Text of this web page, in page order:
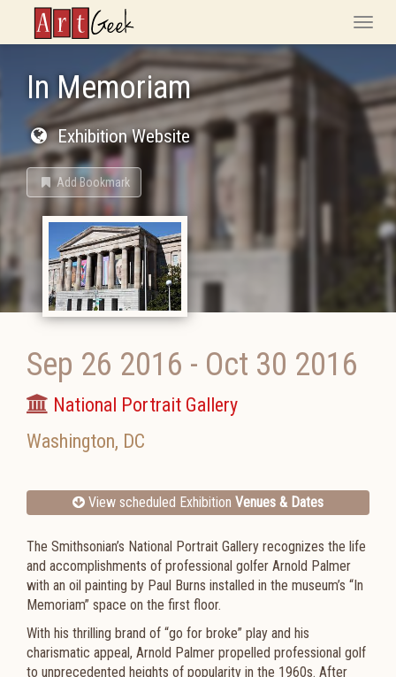
ArtGeek
Toggle
In Memoriam
Exhibition Website
Add Bookmark
Sep 26 2016 - Oct 30 2016
National Portrait Gallery
Washington, DC
View scheduled Exhibition Venues & Dates
The Smithsonian’s National Portrait Gallery recognizes the life
and accomplishments of professional golfer Arnold Palmer
with an oil painting by Paul Burns installed in the museum’s “In
Memoriam” space on the first floor.
With his thrilling brand of “go for broke” play and his
charismatic appeal, Arnold Palmer propelled professional golf
to unprecedented heights of popularity in the 1960s. After